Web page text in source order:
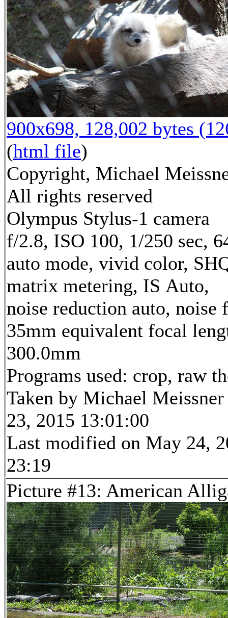
900x698, 128,002 bytes
(html file)
Copyright, Michael
All rights reserved
Olympus Stylus-1 camera
f/2.8, ISO 100, 1/250 sec,
auto mode, vivid color,
matrix metering, IS Auto,
noise reduction auto,
35mm equivalent focal
300.0mm
Programs used: crop, raw
Taken by Michael
23, 2015 13:01:00
Last modified on May 24,
23:19
Picture #13: American